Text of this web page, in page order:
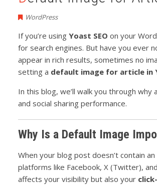
WordPress
If you’re using Yoast SEO on your
for search engines. But have you ever
appear in rich results, sometimes no
setting a default image for article in
In this blog, we’ll walk you through
and social sharing performance.
Why Is a Default Image
When your blog post doesn’t contain
platforms like Facebook, X (Twitter),
affects your visibility but also your